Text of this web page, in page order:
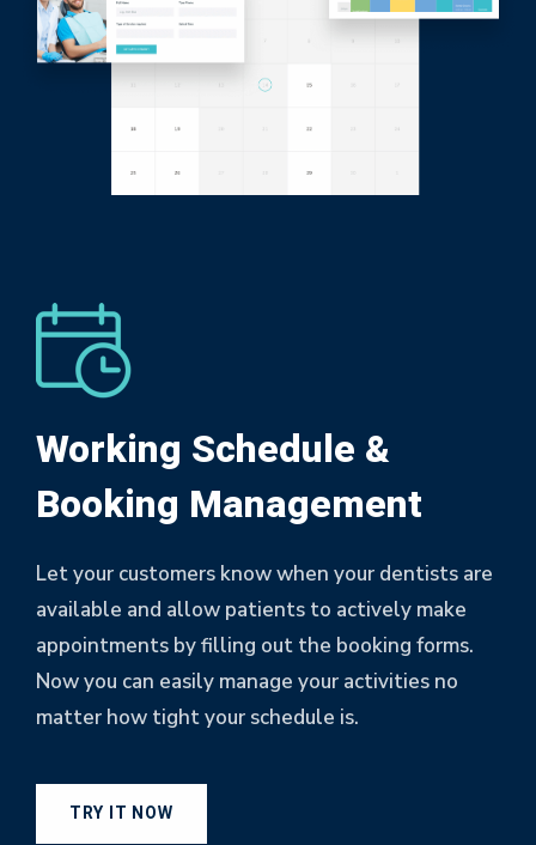
Working Schedule &
Booking Management
Let your customers know when your dentists are
available and allow patients to actively make
appointments by filling out the booking forms.
Now you can easily manage your activities no
matter how tight your schedule is.
TRY IT NOW